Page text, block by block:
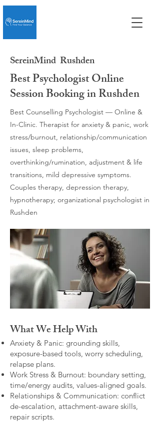
SereinMind Rushden
Best Psychologist Online
Session Booking in Rushden
Best Counselling Psychologist — Online &
In-Clinic. Therapist for anxiety & panic, work
stress/burnout, relationship/communication
issues, sleep problems,
overthinking/rumination, adjustment & life
transitions, mild depressive symptoms.
Couples therapy, depression therapy,
hypnotherapy; organizational psychologist in
Rushden
What We Help With
Anxiety & Panic: grounding skills,
exposure-based tools, worry scheduling,
relapse plans.
Work Stress & Burnout: boundary setting,
time/energy audits, values-aligned goals.
Relationships & Communication: conflict
de-escalation, attachment-aware skills,
repair scripts.